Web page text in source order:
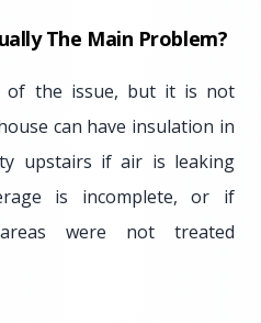
The Main Problem?
of the issue, but it is not
can have insulation in
upstairs if air is leaking
is incomplete, or if
were not treated